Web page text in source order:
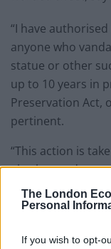
The London
Personal
If you wish to opt-
“I have
anyone who
statue or other
up to 10 years in
Preservation Act,
pertinent.
“This action is
also be used
already caused.